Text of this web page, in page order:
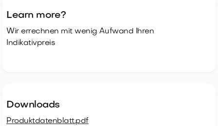
Learn more?
Wir errechnen mit wenig Aufwand Ihren
Indikativpreis
Downloads
Produktdatenblatt.pdf